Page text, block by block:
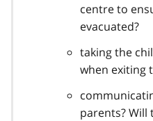
centre to
evacuated?
taking the
when exiting
parents?